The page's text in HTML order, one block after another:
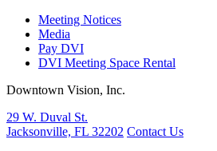
Meeting Notices
Media
Pay DVI
DVI Meeting Space Rental
Downtown Vision, Inc.
29 W. Duval St.
Jacksonville, FL 32202 Contact Us